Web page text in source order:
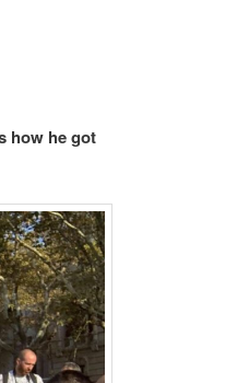
how he got